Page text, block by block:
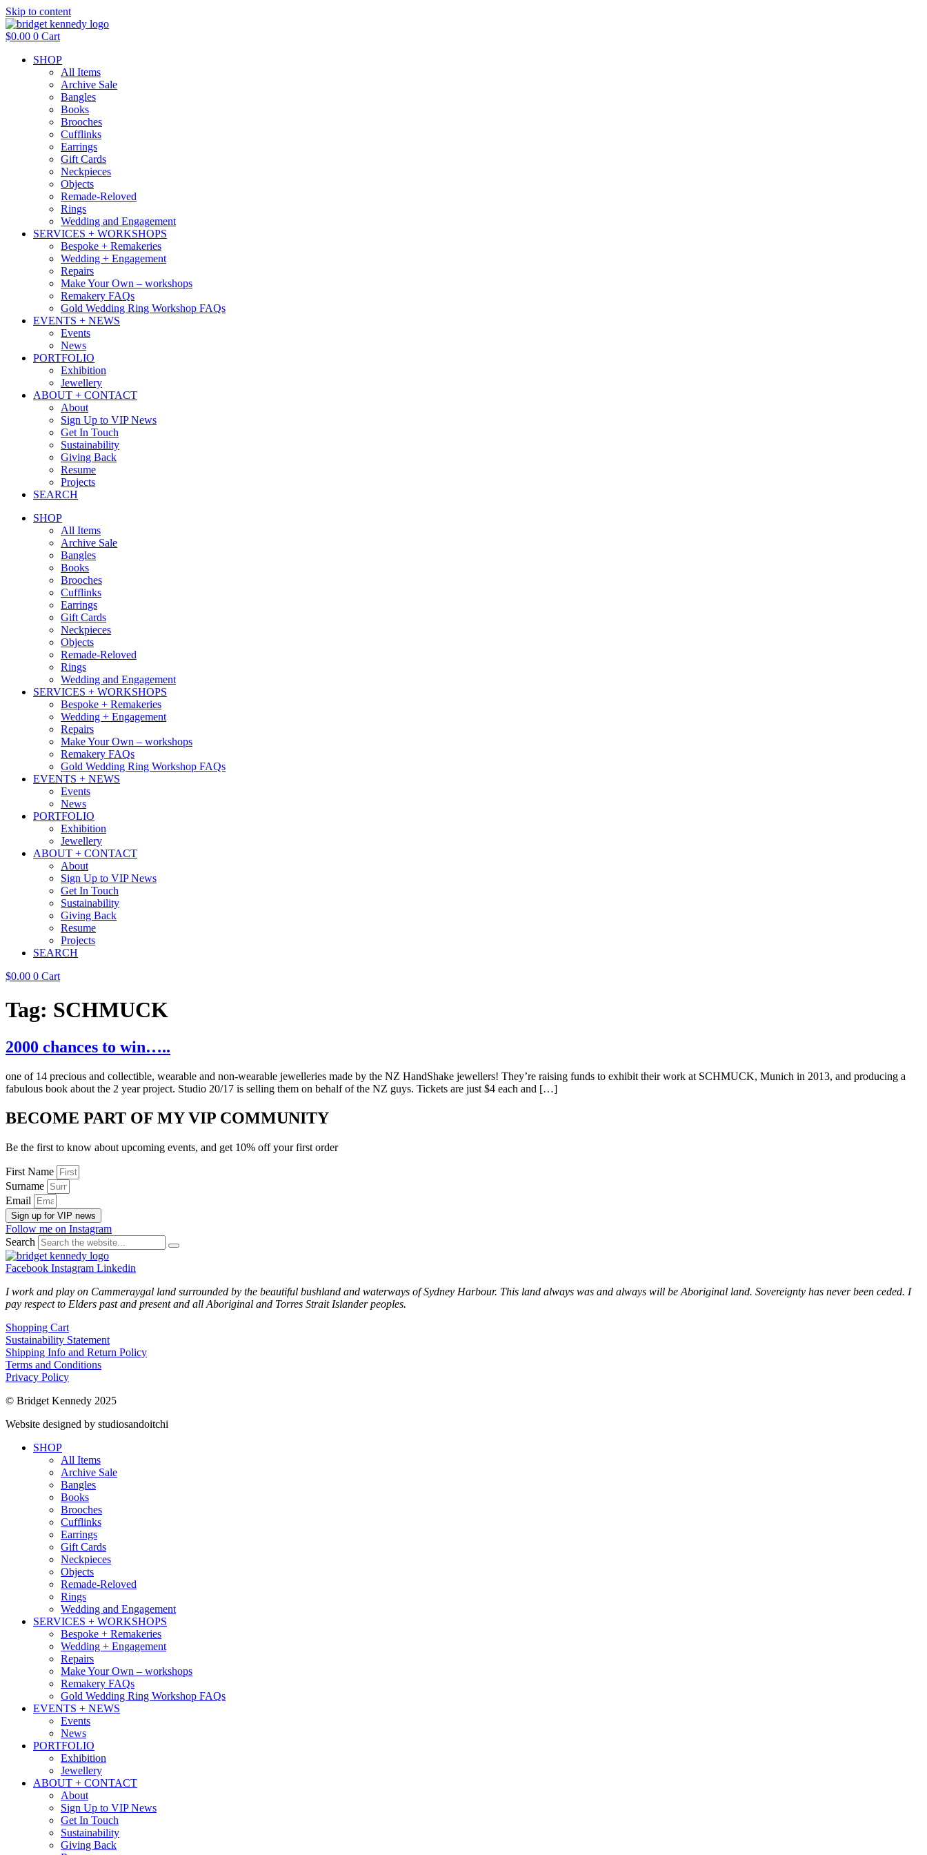
Skip to content
$0.00 0 Cart
SHOP
All Items
Archive Sale
Bangles
Books
Brooches
Cufflinks
Earrings
Gift Cards
Neckpieces
Objects
Remade-Reloved
Rings
Wedding and Engagement
SERVICES + WORKSHOPS
Bespoke + Remakeries
Wedding + Engagement
Repairs
Make Your Own – workshops
Remakery FAQs
Gold Wedding Ring Workshop FAQs
EVENTS + NEWS
Events
News
PORTFOLIO
Exhibition
Jewellery
ABOUT + CONTACT
About
Sign Up to VIP News
Get In Touch
Sustainability
Giving Back
Resume
Projects
SEARCH
SHOP
All Items
Archive Sale
Bangles
Books
Brooches
Cufflinks
Earrings
Gift Cards
Neckpieces
Objects
Remade-Reloved
Rings
Wedding and Engagement
SERVICES + WORKSHOPS
Bespoke + Remakeries
Wedding + Engagement
Repairs
Make Your Own – workshops
Remakery FAQs
Gold Wedding Ring Workshop FAQs
EVENTS + NEWS
Events
News
PORTFOLIO
Exhibition
Jewellery
ABOUT + CONTACT
About
Sign Up to VIP News
Get In Touch
Sustainability
Giving Back
Resume
Projects
SEARCH
$0.00 0 Cart
Tag: SCHMUCK
2000 chances to win…..
one of 14 precious and collectible, wearable and non-wearable jewelleries made by the NZ HandShake jewellers! They’re raising funds to exhibit their work at SCHMUCK, Munich in 2013, and producing a
fabulous book about the 2 year project. Studio 20/17 is selling them on behalf of the NZ guys. Tickets are just $4 each and […]
BECOME PART OF MY VIP COMMUNITY
Be the first to know about upcoming events, and get 10% off your first order
First Name
Surname
Email
Sign up for VIP news
Follow me on Instagram
Search
Facebook Instagram Linkedin
I work and play on Cammeraygal land surrounded by the beautiful bushland and waterways of Sydney Harbour. This land always was and always will be Aboriginal land. Sovereignty has never been ceded. I
pay respect to Elders past and present and all Aboriginal and Torres Strait Islander peoples.
Shopping Cart
Sustainability Statement
Shipping Info and Return Policy
Terms and Conditions
Privacy Policy
© Bridget Kennedy 2025
Website designed by studiosandoitchi
SHOP
All Items
Archive Sale
Bangles
Books
Brooches
Cufflinks
Earrings
Gift Cards
Neckpieces
Objects
Remade-Reloved
Rings
Wedding and Engagement
SERVICES + WORKSHOPS
Bespoke + Remakeries
Wedding + Engagement
Repairs
Make Your Own – workshops
Remakery FAQs
Gold Wedding Ring Workshop FAQs
EVENTS + NEWS
Events
News
PORTFOLIO
Exhibition
Jewellery
ABOUT + CONTACT
About
Sign Up to VIP News
Get In Touch
Sustainability
Giving Back